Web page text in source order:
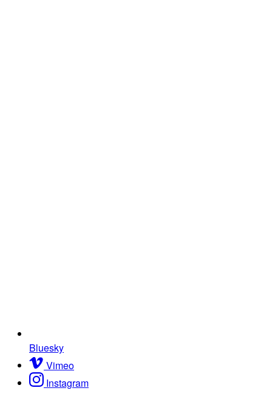
Bluesky
Vimeo
Instagram